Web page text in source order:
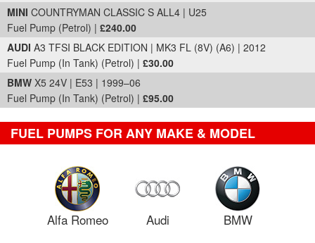
MINI COUNTRYMAN CLASSIC S ALL4 | U25
Fuel Pump (Petrol) | £240.00
AUDI A3 TFSI BLACK EDITION | MK3 FL (8V) (A6) | 2012
Fuel Pump (In Tank) (Petrol) | £30.00
BMW X5 24V | E53 | 1999–06
Fuel Pump (In Tank) (Petrol) | £95.00
FUEL PUMPS FOR ANY MAKE & MODEL
Alfa Romeo Audi BMW